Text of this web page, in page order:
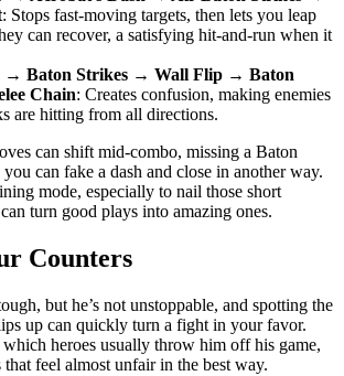
: Stops fast-moving targets, then lets you leap
can recover, a satisfying hit-and-run when it
→ Baton Strikes → Wall Flip → Baton
Chain: Creates confusion, making enemies
are hitting from all directions.
can shift mid-combo, missing a Baton
can fake a dash and close in another way.
mode, especially to nail those short
turn good plays into amazing ones.
Counters
but he’s not unstoppable, and spotting the
up can quickly turn a fight in your favor.
heroes usually throw him off his game,
that feel almost unfair in the best way.